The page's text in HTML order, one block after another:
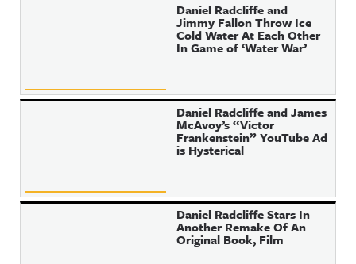
Daniel Radcliffe and
Jimmy Fallon Throw Ice
Cold Water At Each Other
In Game of ‘Water War’
Daniel Radcliffe and James
McAvoy’s “Victor
Frankenstein” YouTube Ad
is Hysterical
Daniel Radcliffe Stars In
Another Remake Of An
Original Book, Film